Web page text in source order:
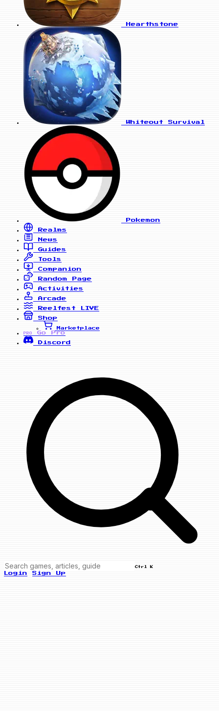
Hearthstone
Whiteout Survival
Pokemon
Realms
News
Guides
Tools
Companion
Random Page
Activities
Arcade
Reelfest
LIVE
Shop
Marketplace
PRO
Go Pro
Discord
Ctrl K
Login Sign Up